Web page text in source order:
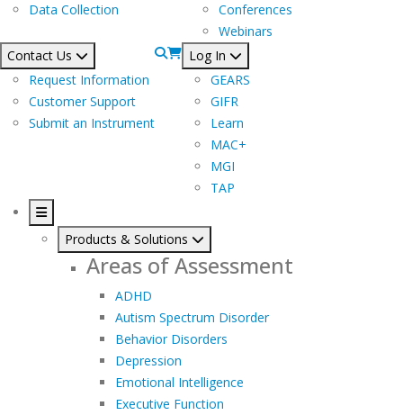
Data Collection
Conferences
Webinars
Contact Us
Request Information
Customer Support
Submit an Instrument
Log In
GEARS
GIFR
Learn
MAC+
MGI
TAP
Products & Solutions
Areas of Assessment
ADHD
Autism Spectrum Disorder
Behavior Disorders
Depression
Emotional Intelligence
Executive Function